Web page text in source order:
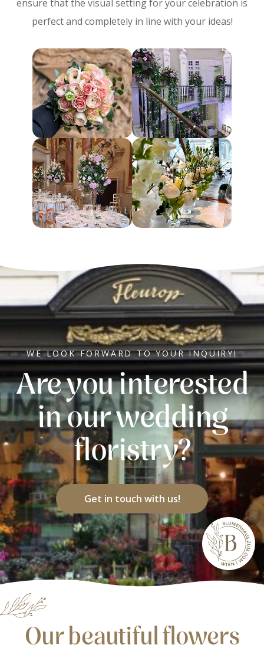
ensure that the visual setting for your celebration is
perfect and completely in line with your ideas!
WE LOOK FORWARD TO YOUR INQUIRY!
Are you interested
in our wedding
floristry?
Get in touch with us!
Our beautiful flowers